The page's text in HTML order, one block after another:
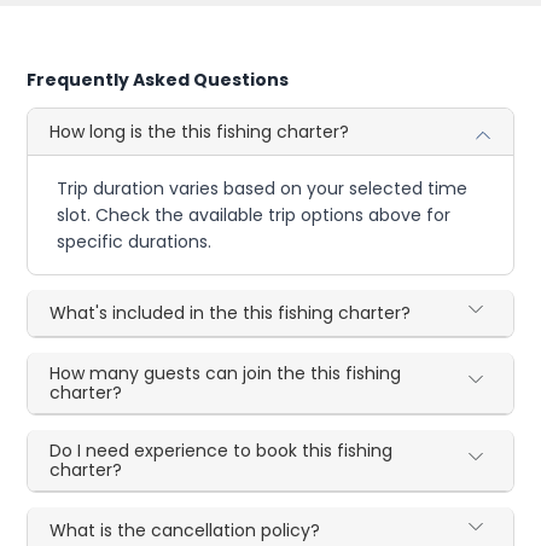
Frequently Asked Questions
How long is the this fishing charter?
Trip duration varies based on your selected time
slot. Check the available trip options above for
specific durations.
What's included in the this fishing charter?
How many guests can join the this fishing
charter?
Do I need experience to book this fishing
charter?
What is the cancellation policy?